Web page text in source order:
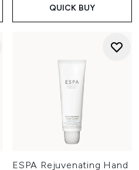
QUICK BUY
ESPA Rejuvenating Hand